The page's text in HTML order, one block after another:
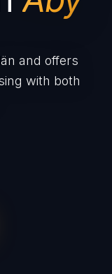
and offers
with both